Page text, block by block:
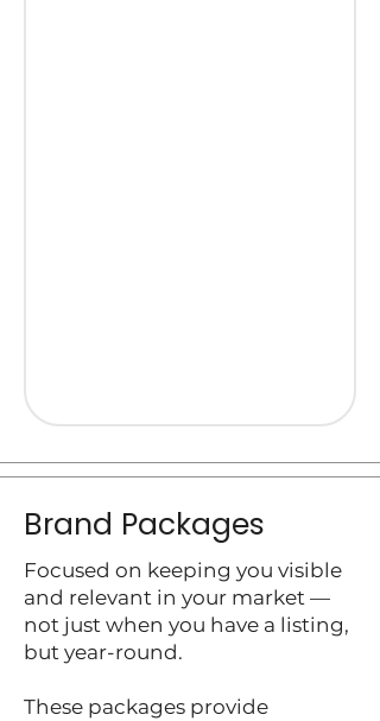
Brand Packages
Focused on keeping you visible
and relevant in your market —
not just when you have a listing,
but year-round.
These packages provide